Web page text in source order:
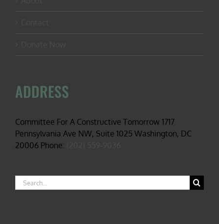
ADDRESS
Committee For A Constructive Tomorrow 1717
Pennsylvania Ave NW, Suite 1025 Washington, DC
20006 Phone:
Search
for: